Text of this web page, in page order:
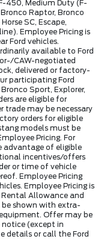
450, Medium Duty (F-
Raptor, Bronco
SC, Escape,
Employee Pricing is
Ford vehicles.
available to Ford
CAW-negotiated
delivered or factory-
participating Ford
Sport, Explorer,
are eligible for
trade may be necessary
orders for eligible
models must be
Pricing. For
advantage of eligible
incentives/offers
or time of vehicle
Employee Pricing
Employee Pricing is
Rental Allowance and
shown with extra-
Offer may be
(except in
details or call the Ford